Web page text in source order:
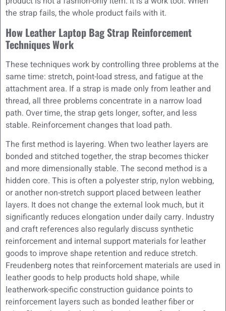
the strap fails, the whole product fails with it.
How Leather Laptop Bag Strap Reinforcement
Techniques Work
These techniques work by controlling three problems at the
same time: stretch, point-load stress, and fatigue at the
attachment area. If a strap is made only from leather and
thread, all three problems concentrate in a narrow load
path. Over time, the strap gets longer, softer, and less
stable. Reinforcement changes that load path.
The first method is layering. When two leather layers are
bonded and stitched together, the strap becomes thicker
and more dimensionally stable. The second method is a
hidden core. This is often a polyester strip, nylon webbing,
or another non-stretch support placed between leather
layers. It does not change the external look much, but it
significantly reduces elongation under daily carry. Industry
and craft references also regularly discuss synthetic
reinforcement and internal support materials for leather
goods to improve shape retention and reduce stretch.
Freudenberg notes that reinforcement materials are used in
leather goods to help products hold shape, while
leatherwork-specific construction guidance points to
reinforcement layers such as bonded leather fiber or